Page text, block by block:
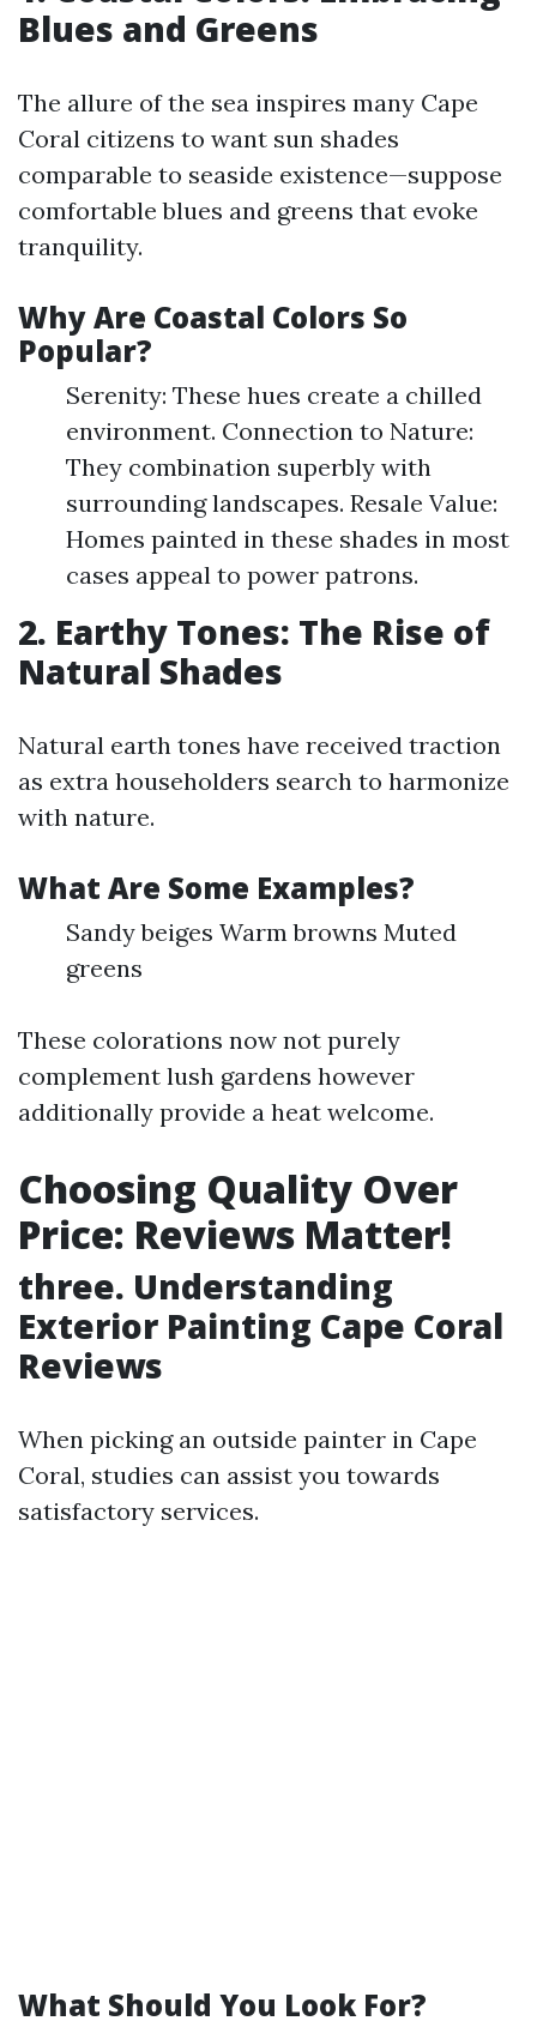
Blues and Greens
The allure of the sea inspires many Cape
Coral citizens to want sun shades
comparable to seaside existence—suppose
comfortable blues and greens that evoke
tranquility.
Why Are Coastal Colors So
Popular?
Serenity: These hues create a chilled
environment. Connection to Nature:
They combination superbly with
surrounding landscapes. Resale Value:
Homes painted in these shades in most
cases appeal to power patrons.
2. Earthy Tones: The Rise of
Natural Shades
Natural earth tones have received traction
as extra householders search to harmonize
with nature.
What Are Some Examples?
Sandy beiges Warm browns Muted
greens
These colorations now not purely
complement lush gardens however
additionally provide a heat welcome.
Choosing Quality Over
Price: Reviews Matter!
three. Understanding
Exterior Painting Cape Coral
Reviews
When picking an outside painter in Cape
Coral, studies can assist you towards
satisfactory services.
What Should You Look For?